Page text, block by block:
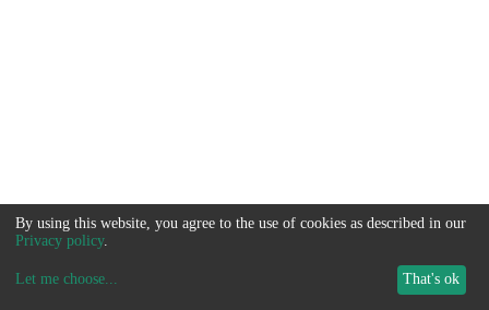
By using this website, you agree to the use of cookies as described in our
Privacy policy.
Let me choose... That's ok